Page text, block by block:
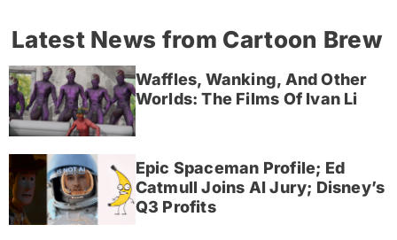
Latest News from Cartoon Brew
Waffles, Wanking, And Other
Worlds: The Films Of Ivan Li
Epic Spaceman Profile; Ed
Catmull Joins AI Jury; Disney’s
Q3 Profits